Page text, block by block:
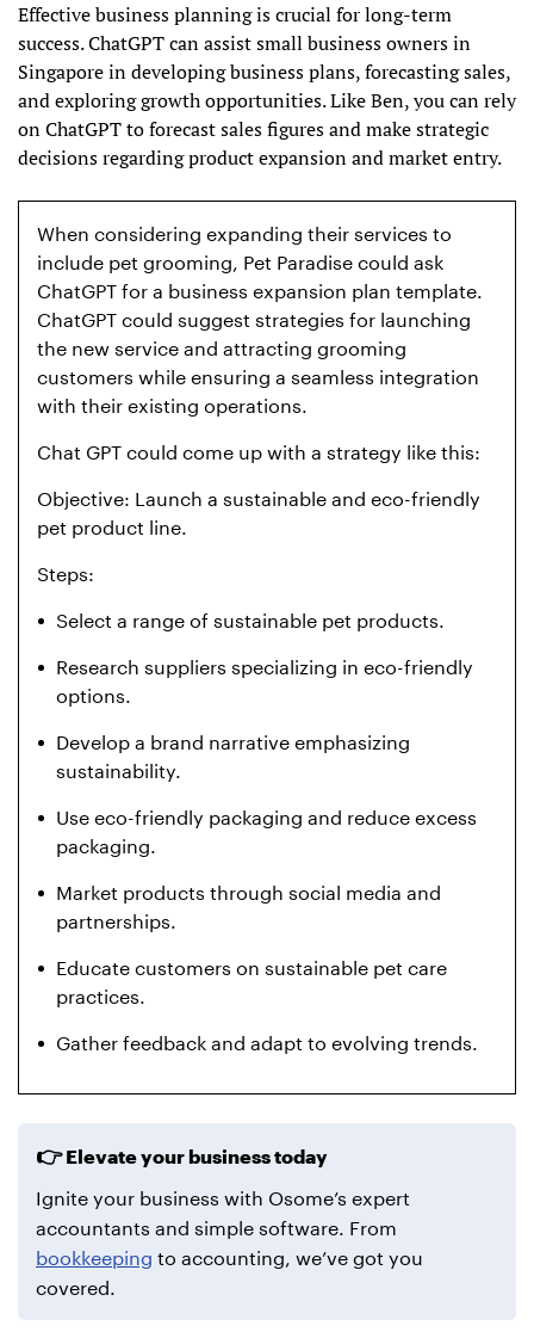
Effective business planning is crucial for long-term
success. ChatGPT can assist small business owners in
Singapore in developing business plans, forecasting sales,
and exploring growth opportunities. Like Ben, you can rely
on ChatGPT to forecast sales figures and make strategic
decisions regarding product expansion and market entry.
When considering expanding their services to
include pet grooming, Pet Paradise could ask
ChatGPT for a business expansion plan template.
ChatGPT could suggest strategies for launching
the new service and attracting grooming
customers while ensuring a seamless integration
with their existing operations.
Chat GPT could come up with a strategy like this:
Objective: Launch a sustainable and eco-friendly
pet product line.
Steps:
Select a range of sustainable pet products.
Research suppliers specializing in eco-friendly
options.
Develop a brand narrative emphasizing
sustainability.
Use eco-friendly packaging and reduce excess
packaging.
Market products through social media and
partnerships.
Educate customers on sustainable pet care
practices.
Gather feedback and adapt to evolving trends.
Elevate your business today
Ignite your business with Osome’s expert
accountants and simple software. From
bookkeeping to accounting, we’ve got you
covered.